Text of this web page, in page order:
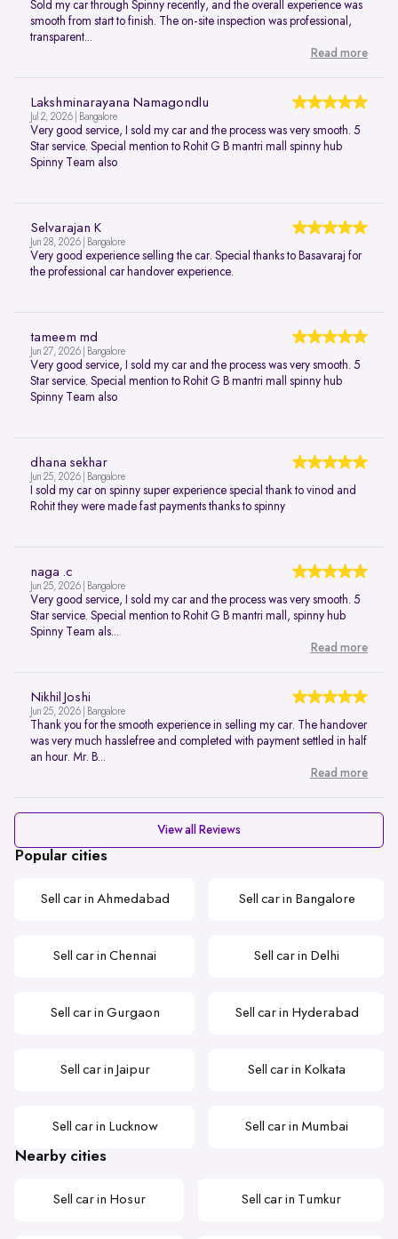
Sold my car through Spinny recently, and the overall experience was
smooth from start to finish. The on-site inspection was professional,
transparent...
Read more
Lakshminarayana Namagondlu
Jul 2, 2026 | Bangalore
Very good service, I sold my car and the process was very smooth. 5
Star service. Special mention to Rohit G B mantri mall spinny hub
Spinny Team also
Selvarajan K
Jun 28, 2026 | Bangalore
Very good experience selling the car. Special thanks to Basavaraj for
the professional car handover experience.
tameem md
Jun 27, 2026 | Bangalore
Very good service, I sold my car and the process was very smooth. 5
Star service. Special mention to Rohit G B mantri mall spinny hub
Spinny Team also
dhana sekhar
Jun 25, 2026 | Bangalore
I sold my car on spinny super experience special thank to vinod and
Rohit they were made fast payments thanks to spinny
naga .c
Jun 25, 2026 | Bangalore
Very good service, I sold my car and the process was very smooth. 5
Star service. Special mention to Rohit G B mantri mall, spinny hub
Spinny Team als...
Read more
Nikhil Joshi
Jun 25, 2026 | Bangalore
Thank you for the smooth experience in selling my car. The handover
was very much hasslefree and completed with payment settled in half
an hour. Mr. B...
Read more
View all Reviews
Popular cities
Sell car in Ahmedabad Sell car in Bangalore
Sell car in Chennai Sell car in Delhi
Sell car in Gurgaon Sell car in Hyderabad
Sell car in Jaipur Sell car in Kolkata
Sell car in Lucknow Sell car in Mumbai
Nearby cities
Sell car in Hosur Sell car in Tumkur